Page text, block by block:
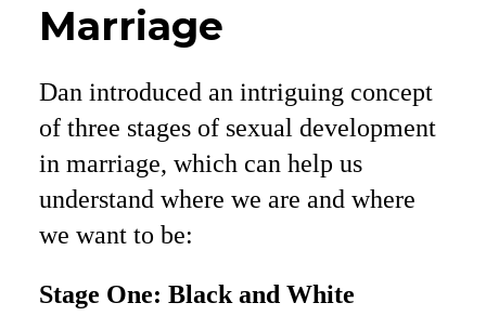
Marriage
Dan introduced an intriguing concept
of three stages of sexual development
in marriage, which can help us
understand where we are and where
we want to be:
Stage One: Black and White